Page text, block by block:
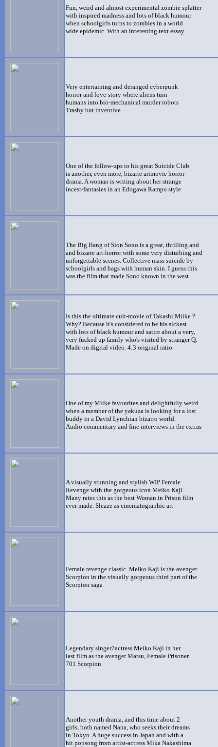
Fun, weird and almost experimental zombie splatter
with inspired madness and lots of black humour
when schoolgirls turns to zombies in a world
wide epidemic. With an interesting text essay
Very entertaining and deranged cyberpunk
horror and love-story where aliens turn
humans into bio-mechanical murder robots
Trashy but inventive
One of the follow-ups to his great Suicide Club
is another, even more, bizarre artmovie horror
drama. A woman is writing about her strange
incest-fantasies in an Edogawa Rampo style
The Big Bang of Sion Sono is a great, thrilling and
and bizarre art-horror with some very disturbing and
unforgettable scenes. Collective mass suicide by
schoolgirls and bags with human skin. I guess this
was the film that made Sono known in the west
Is this the ultimate cult-movie of Takashi Miike ?
Why? Because it's considered to be his sickest
with lots of black humour and satire about a very,
very fucked up family who's visited by stranger Q.
Made on digital video. 4:3 original ratio
One of my Miike favourites and delightfully weird
when a member of the yakuza is looking for a lost
buddy in a David Lynchian bizarro world.
Audio commentary and fine interviews in the extras
A visually stunning and stylish WIP Female
Revenge with the gorgeous icon Meiko Kaji.
Many rates this as the best Woman in Prison film
ever made. Sleaze as cinematographic art
Female revenge classic. Meiko Kaji is the avenger
Scorpion in the visually gorgeous third part of the
Scorpion saga
Legendary singer7actress Meiko Kaji in her
last film as the avenger Matsu, Female Prisoner
701 Scorpion
Another youth drama, and this time about 2
girls, both named Nana, who seeks their dreams
in Tokyo. A huge success in Japan and with a
hit popsong from artist-actress Mika Nakashima